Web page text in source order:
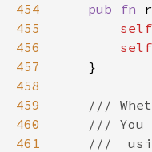
454
455
456
457
458
459
460
461
pub
fn
self
self
    }
///
/// You
///